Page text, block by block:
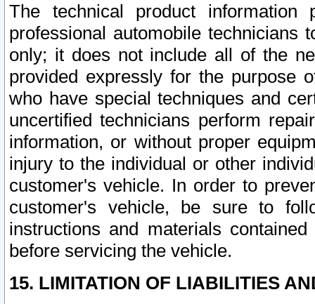
The technical product
professional automobile
only; it does not include all of the
provided expressly for the purpose
who have special techniques and
uncertified technicians perform
information, or without proper
injury to the individual or other
customer's vehicle. In order to
customer's vehicle, be sure to
instructions and materials
before servicing the vehicle.
15. LIMITATION OF LIABILITIES